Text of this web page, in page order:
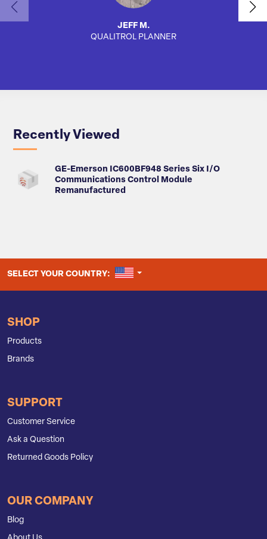
JEFF M.
QUALITROL PLANNER
Recently Viewed
GE-Emerson IC600BF948 Series Six I/O
Communications Control Module
Remanufactured
SELECT YOUR COUNTRY: UNITED STATES
SHOP
Products
Brands
SUPPORT
Customer Service
Ask a Question
Returned Goods Policy
OUR COMPANY
Blog